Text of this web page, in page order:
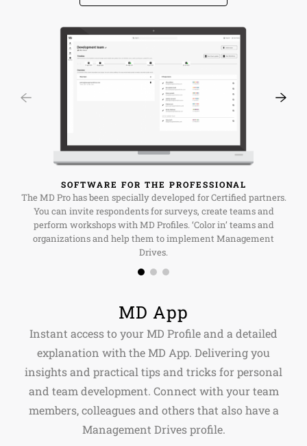
SOFTWARE FOR THE PROFESSIONAL
The MD Pro has been specially developed for Certified partners.
You can invite respondents for surveys, create teams and
perform workshops with MD Profiles. ‘Color in’ teams and
organizations and help them to implement Management
Drives.
MD App
Instant access to your MD Profile and a detailed
explanation with the MD App. Delivering you
insights and practical tips and tricks for personal
and team development. Connect with your team
members, colleagues and others that also have a
Management Drives profile.